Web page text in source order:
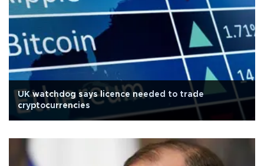
UK watchdog says licence needed to trade
cryptocurrencies